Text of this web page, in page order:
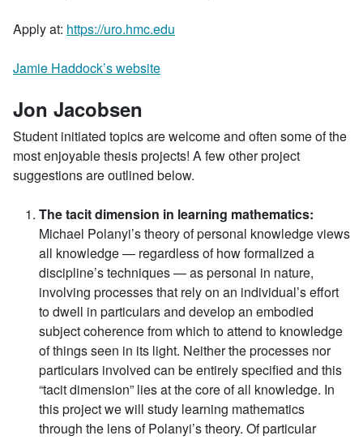
Apply at: https://uro.hmc.edu
Jamie Haddock’s website
Jon Jacobsen
Student initiated topics are welcome and often some of the
most enjoyable thesis projects! A few other project
suggestions are outlined below.
The tacit dimension in learning mathematics:
Michael Polanyi’s theory of personal knowledge views
all knowledge — regardless of how formalized a
discipline’s techniques — as personal in nature,
involving processes that rely on an individual’s effort
to dwell in particulars and develop an embodied
subject coherence from which to attend to knowledge
of things seen in its light. Neither the processes nor
particulars involved can be entirely specified and this
“tacit dimension” lies at the core of all knowledge. In
this project we will study learning mathematics
through the lens of Polanyi’s theory. Of particular